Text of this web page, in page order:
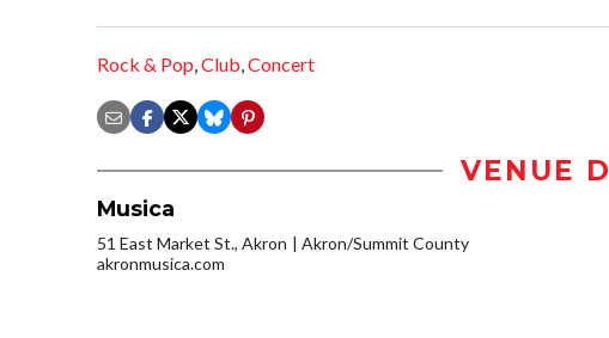
Rock & Pop,Club,Concert
VENUE
Musica
51 East Market St., Akron
Akron/Summit County
akronmusica.com